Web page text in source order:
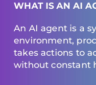
WHAT IS AN AI
An AI agent is a
environment,
takes actions to
without constant